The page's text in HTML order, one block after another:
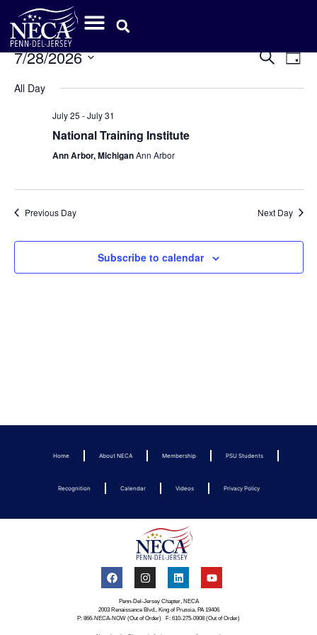
Search
Day
7/28/2026
date.
All Day
July 25 -July 31
National Training Institute
Ann Arbor, MichiganAnn Arbor
Previous Day Next Day
Subscribe to calendar
Home About NECA Membership PSU Students
Recognition Calendar Videos Privacy Policy
Penn-Del-Jersey Chapter, NECA
2003 Renaissance Blvd., King of Prussia, PA 19406
P: 866-NECA-NOW (Out of Order) F: 610-275-0908 (Out of Order)